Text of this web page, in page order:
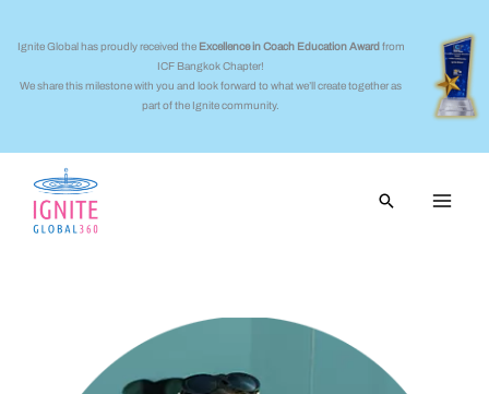
content
Ignite Global has proudly received the Excellence in Coach Education Award from
ICF Bangkok Chapter!
We share this milestone with you and look forward to what we’ll create together as
part of the Ignite community.
Search